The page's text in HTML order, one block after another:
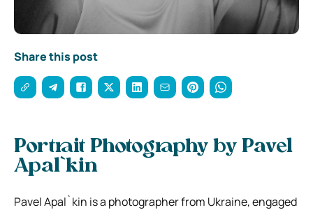
Share this post
Portrait Photography by Pavel
Apal`kin
Pavel Apal`kin is a photographer from Ukraine, engaged